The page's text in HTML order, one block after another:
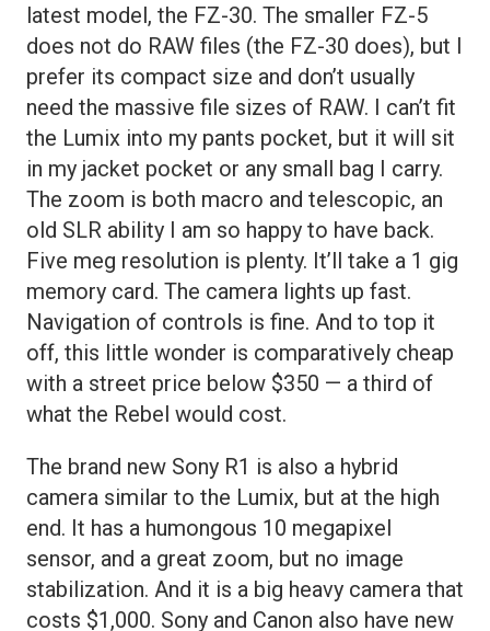
latest model, the FZ-30. The smaller FZ-5
does not do RAW files (the FZ-30 does), but I
prefer its compact size and don’t usually
need the massive file sizes of RAW. I can’t fit
the Lumix into my pants pocket, but it will sit
in my jacket pocket or any small bag I carry.
The zoom is both macro and telescopic, an
old SLR ability I am so happy to have back.
Five meg resolution is plenty. It’ll take a 1 gig
memory card. The camera lights up fast.
Navigation of controls is fine. And to top it
off, this little wonder is comparatively cheap
with a street price below $350 — a third of
what the Rebel would cost.
The brand new Sony R1 is also a hybrid
camera similar to the Lumix, but at the high
end. It has a humongous 10 megapixel
sensor, and a great zoom, but no image
stabilization. And it is a big heavy camera that
costs $1,000. Sony and Canon also have new